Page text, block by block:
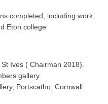
completed, including work
Eton college
Ives ( Chairman 2018).
gallery.
Portscatho, Cornwall